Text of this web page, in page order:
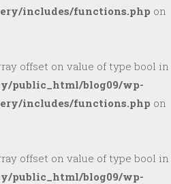
includes/functions.php on
offset on value of type bool in
public_html/blog09/wp-
includes/functions.php on
offset on value of type bool in
public_html/blog09/wp-